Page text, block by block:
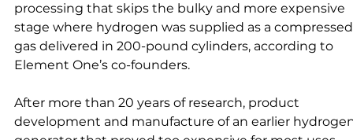
processing that skips the bulky and more expensive
stage where hydrogen was supplied as a
gas delivered in 200-pound cylinders, according to
Element One’s co-founders.
After more than 20 years of research, product
development and manufacture of an earlier